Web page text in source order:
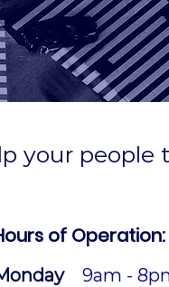
your people
of Operation:
9am -